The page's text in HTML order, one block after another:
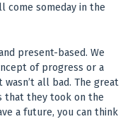
come someday in the
present-based. We
of progress or a
all bad. The great
that they took on the
a future, you can think